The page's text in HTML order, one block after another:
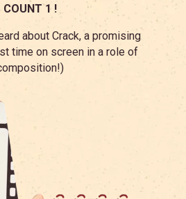
COUNT 1 !
about Crack, a promising
time on screen in a role of